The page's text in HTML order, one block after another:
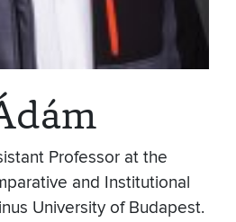
Professor at the
and Institutional
University of Budapest.